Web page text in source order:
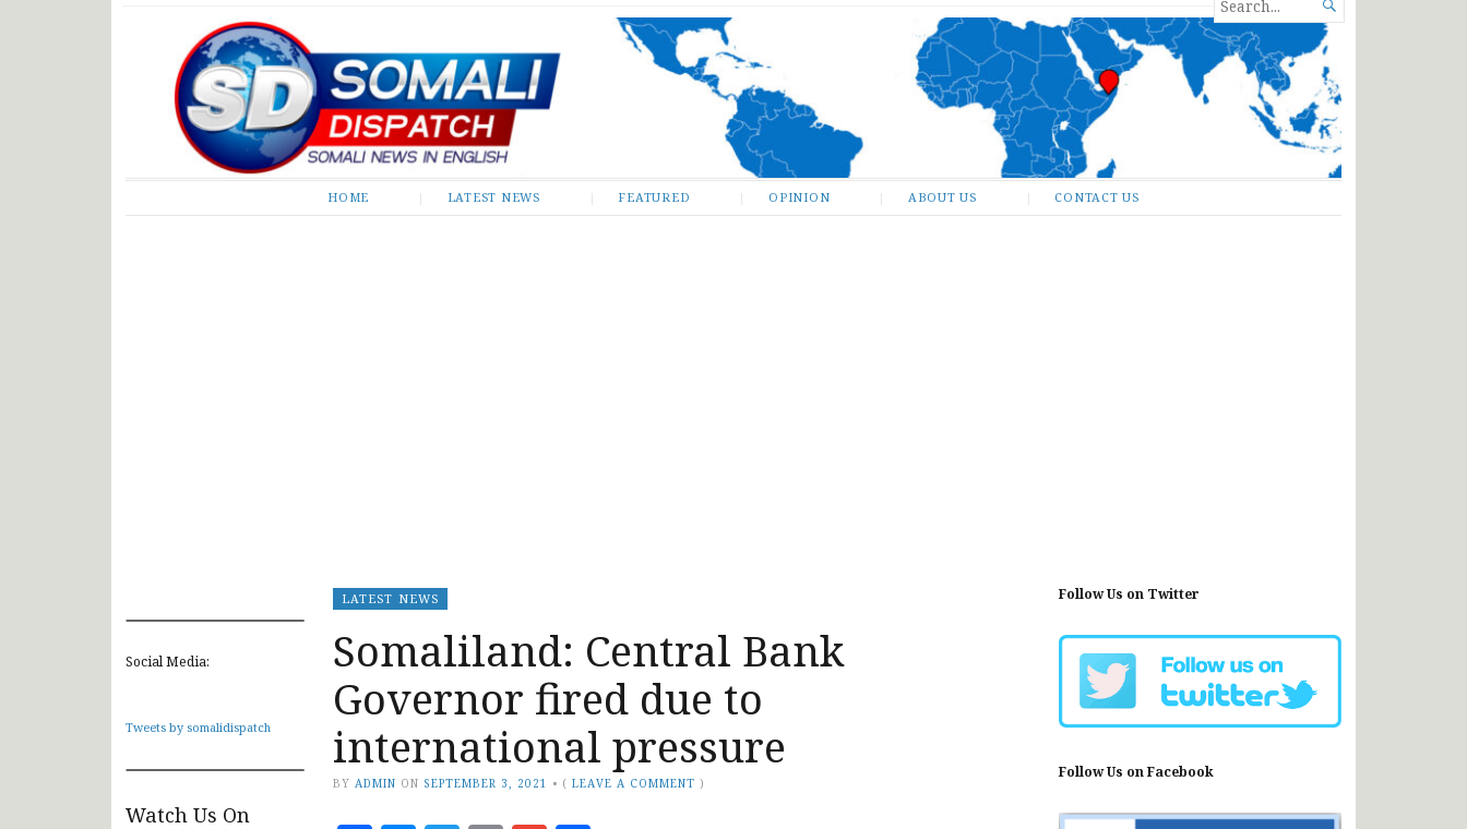
Somali Dispatch
FOR...

HOME LATEST NEWS FEATURED OPINION ABOUT US CONTACT US
Social Media:
Tweets by somalidispatch
Watch Us On
LATEST NEWS
Somaliland: Central Bank
Governor fired due to
international pressure
BY ADMIN ON SEPTEMBER 3, 2021 • (LEAVE A COMMENT )
Follow Us on Twitter
Follow Us on Facebook